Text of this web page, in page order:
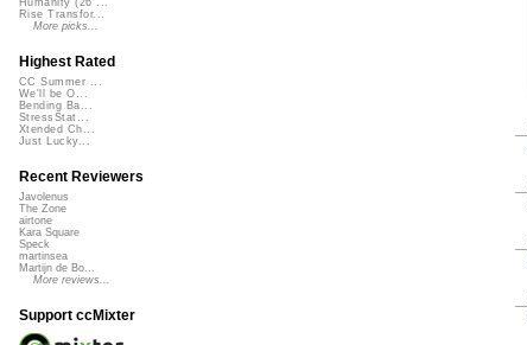
Humanity (26 ...
Rise Transfor...
More picks...
Highest Rated
CC Summer ...
We'll be O...
Bending Ba...
StressStat...
Xtended Ch...
Just Lucky...
Recent Reviewers
Javolenus
The Zone
airtone
Kara Square
Speck
martinsea
Martijn de Bo...
More reviews...
Support ccMixter